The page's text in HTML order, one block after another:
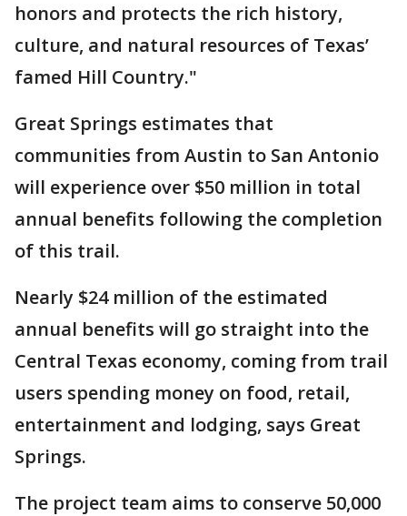
honors and protects the rich history,
culture, and natural resources of Texas’
famed Hill Country."
Great Springs estimates that
communities from Austin to San Antonio
will experience over $50 million in total
annual benefits following the completion
of this trail.
Nearly $24 million of the estimated
annual benefits will go straight into the
Central Texas economy, coming from trail
users spending money on food, retail,
entertainment and lodging, says Great
Springs.
The project team aims to conserve 50,000